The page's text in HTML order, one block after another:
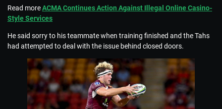
Read moreACMA Continues Action Against Illegal Online Casino-
Style Services
He said sorry to his teammate when training finished and the Tahs
had attempted to deal with the issue behind closed doors.